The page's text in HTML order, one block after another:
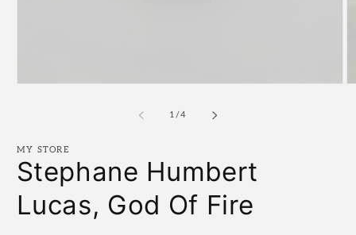
1/of
4
MY STORE
Stephane Humbert
Lucas, God Of Fire